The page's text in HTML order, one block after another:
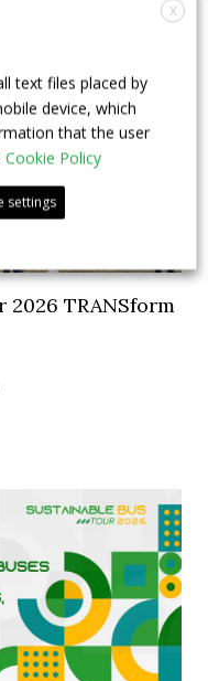
TRANSform
X
text files placed by
device, which
that the user
Cookie Policy
settings